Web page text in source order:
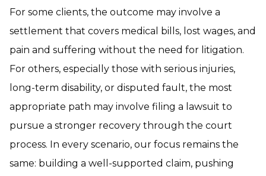
For some clients, the outcome may involve a
settlement that covers medical bills, lost wages, and
pain and suffering without the need for litigation.
For others, especially those with serious injuries,
long-term disability, or disputed fault, the most
appropriate path may involve filing a lawsuit to
pursue a stronger recovery through the court
process. In every scenario, our focus remains the
same: building a well-supported claim, pushing